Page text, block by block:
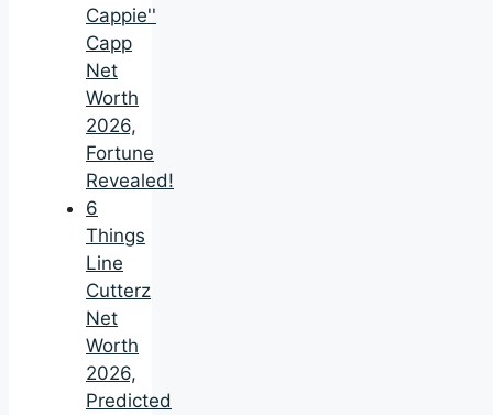
Cappie''
Capp
Net
Worth
2026,
Fortune
Revealed!
6
Things
Line
Cutterz
Net
Worth
2026,
Predicted